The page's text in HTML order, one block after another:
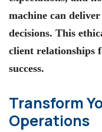
machine can
decisions. This
client relationships
success.
Transform
Operations